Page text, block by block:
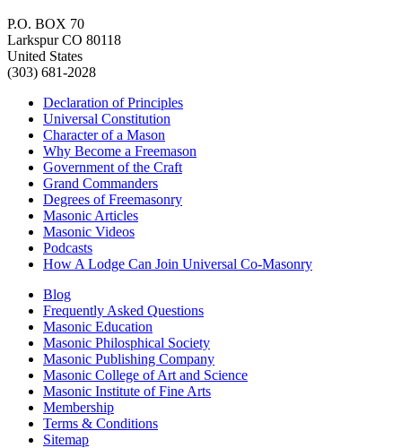
P.O. BOX 70
Larkspur CO 80118
United States
(303) 681-2028
Declaration of Principles
Universal Constitution
Character of a Mason
Why Become a Freemason
Government of the Craft
Grand Commanders
Degrees of Freemasonry
Masonic Articles
Masonic Videos
Podcasts
How A Lodge Can Join Universal Co-Masonry
Blog
Frequently Asked Questions
Masonic Education
Masonic Philosphical Society
Masonic Publishing Company
Masonic College of Art and Science
Masonic Institute of Fine Arts
Membership
Terms & Conditions
Sitemap